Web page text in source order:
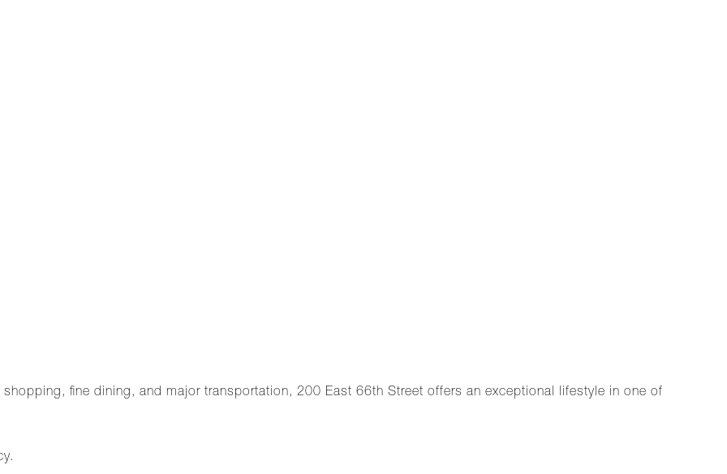
fine dining, and major transportation, 200 East 66th Street offers an exceptional lifestyle in one of